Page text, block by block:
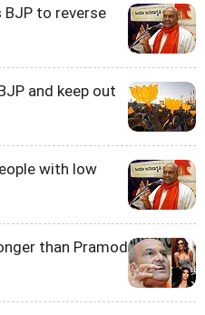
BJP to reverse
and keep out
with low
than Pramod